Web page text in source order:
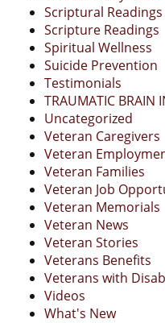
Scriptural Readings
Scripture Readings
Spiritual Wellness
Suicide Prevention
Testimonials
TRAUMATIC BRAIN
Uncategorized
Veteran Caregivers
Veteran
Veteran Families
Veteran Job
Veteran Memorials
Veteran News
Veteran Stories
Veterans Benefits
Veterans with
Videos
What's New